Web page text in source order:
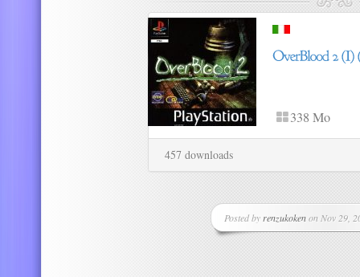
338 Mo
457 downloads
Posted by renzukokenon Nov 29,